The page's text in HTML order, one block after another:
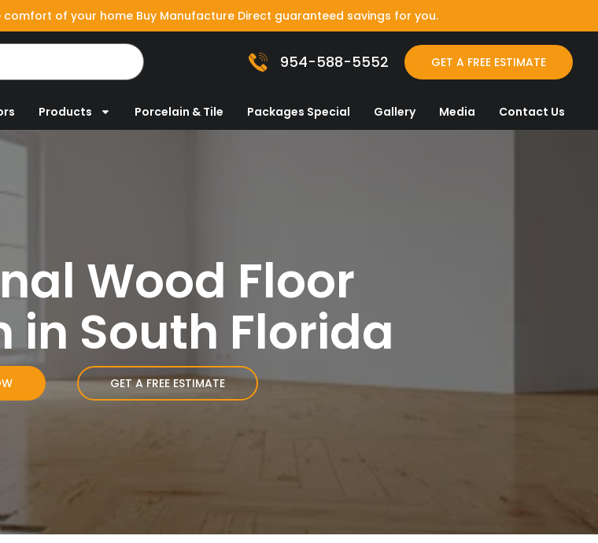
of your home Buy Manufacture Direct guaranteed savings for you.
954-588-5552 GET A FREE ESTIMATE
Products Porcelain & Tile Packages Special Gallery Media Contact Us
Wood Floor
South Florida
GET A FREE ESTIMATE